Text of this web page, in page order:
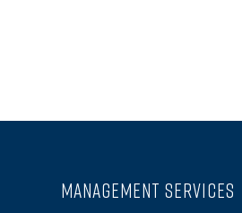
MANAGEMENT SERVICES